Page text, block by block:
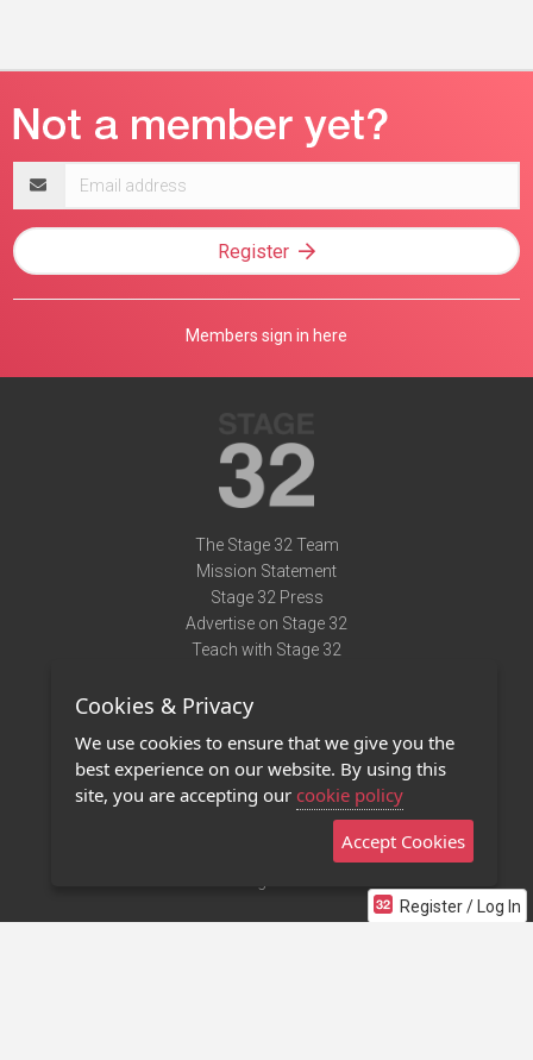
Register / Log In
address
Register
Members sign in here
The Stage 32 Team
Mission Statement
Stage 32 Press
Advertise on Stage 32
Teach with Stage 32
Terms of Use
Privacy Policy
Contact Us
Stage 32 Mobile App
Cookies & Privacy
We use cookies to ensure that we give you the
best experience on our website. By using this
site, you are accepting our cookie policy
Accept Cookies